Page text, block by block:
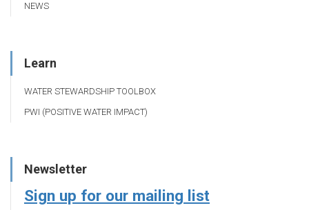
NEWS
Learn
WATER STEWARDSHIP TOOLBOX
PWI (POSITIVE WATER IMPACT)
Newsletter
Sign up for our mailing list